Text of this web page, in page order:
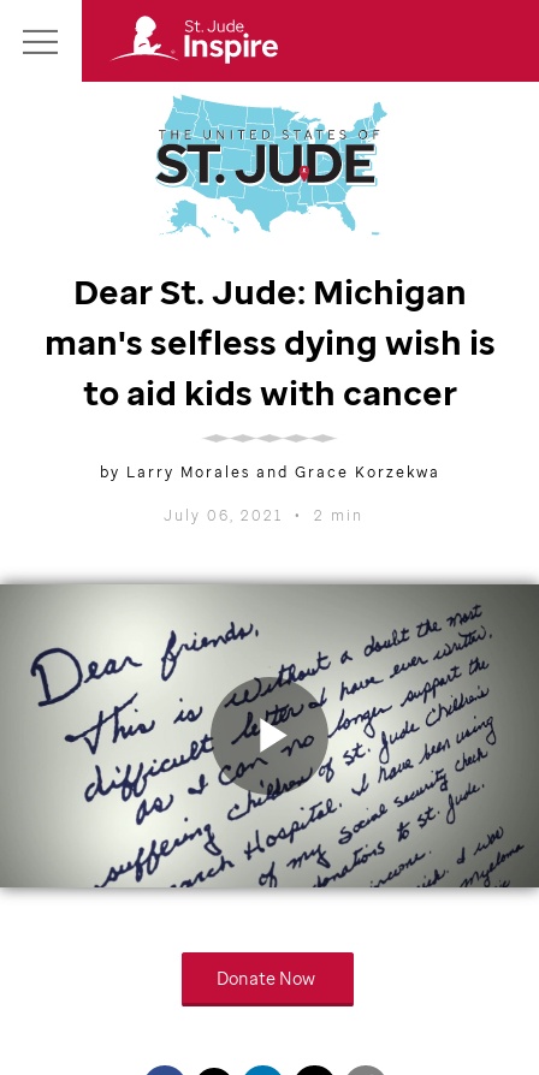
Main
Jude
Homepage
DearSt. Jude: Michigan
man's selfless dying wish is
to aid kids with cancer
by Larry Morales and Grace Korzekwa
July 06, 2021 • 2 min
Play
Video
Donate Now